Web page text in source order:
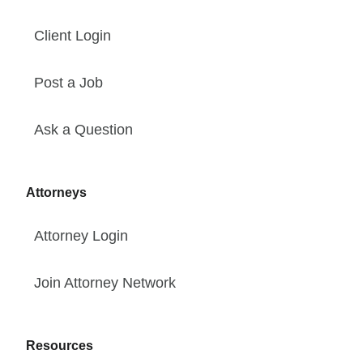
Client Login
Post a Job
Ask a Question
Attorneys
Attorney Login
Join Attorney Network
Resources